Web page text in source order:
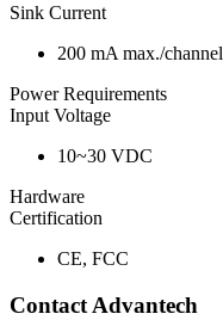
Sink Current
200 mA max./channel
Power Requirements
Input Voltage
10~30 VDC
Hardware
Certification
CE, FCC
Contact Advantech